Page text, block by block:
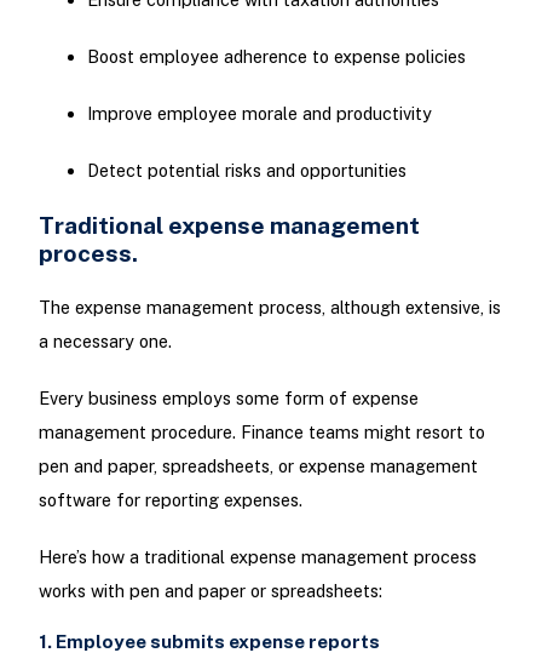
Boost employee adherence to expense policies
Improve employee morale and productivity
Detect potential risks and opportunities
Traditional expense management
process.
The expense management process, although extensive, is
a necessary one.
Every business employs some form of expense
management procedure. Finance teams might resort to
pen and paper, spreadsheets, or expense management
software for reporting expenses.
Here’s how a traditional expense management process
works with pen and paper or spreadsheets:
1. Employee submits expense reports